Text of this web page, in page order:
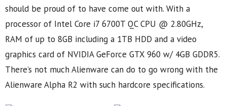
should be proud of to have come out with. With a
processor of Intel Core i7 6700T QC CPU @ 2.80GHz,
RAM of up to 8GB including a 1TB HDD and a video
graphics card of NVIDIA GeForce GTX 960 w/ 4GB GDDR5.
There’s not much Alienware can do to go wrong with the
Alienware Alpha R2 with such hardcore specifications.